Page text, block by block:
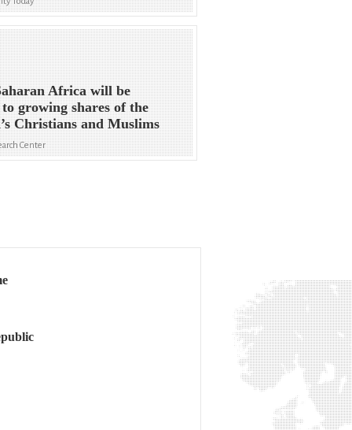
Africa will be
to growing shares of the
Christians and Muslims
Center